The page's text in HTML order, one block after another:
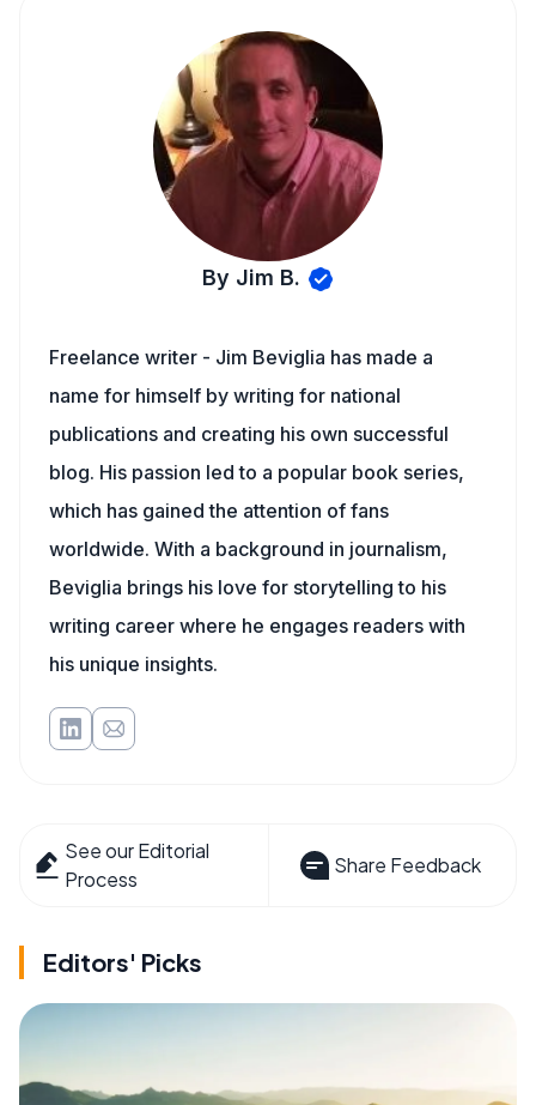
By Jim B.
Freelance writer - Jim Beviglia has made a
name for himself by writing for national
publications and creating his own successful
blog. His passion led to a popular book series,
which has gained the attention of fans
worldwide. With a background in journalism,
Beviglia brings his love for storytelling to his
writing career where he engages readers with
his unique insights.
See our Editorial
Process
Share Feedback
Editors' Picks